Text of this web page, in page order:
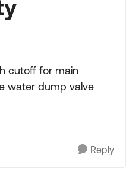
cutoff for main
water dump valve
Reply